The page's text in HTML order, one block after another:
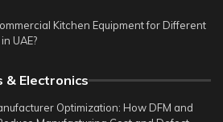
Kitchen Equipment for Different
UAE?
& Electronics
Optimization: How DFM and